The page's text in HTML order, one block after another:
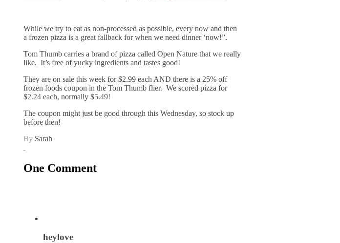
While we try to eat as non-processed as possible, every now and then
a frozen pizza is a great fallback for when we need dinner ‘now!”.
Tom Thumb carries a brand of pizza called Open Nature that we really
like. It’s free of yucky ingredients and tastes good!
They are on sale this week for $2.99 each AND there is a 25% off
frozen foods coupon in the Tom Thumb flier. We scored pizza for
$2.24 each, normally $5.49!
The coupon might just be good through this Wednesday, so stock up
before then!
By Sarah
One Comment
heylove